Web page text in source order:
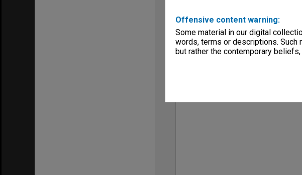
Offensive content warning:
Some material in our digital
words, terms or descriptions. Such
but rather the contemporary